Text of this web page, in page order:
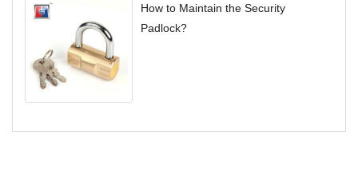
How to Maintain the Security
Padlock?